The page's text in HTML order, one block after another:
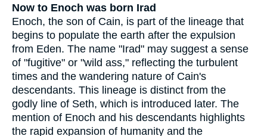
Now to Enoch was born Irad
Enoch, the son of Cain, is part of the lineage that
begins to populate the earth after the expulsion
from Eden. The name "Irad" may suggest a sense
of "fugitive" or "wild ass," reflecting the turbulent
times and the wandering nature of Cain's
descendants. This lineage is distinct from the
godly line of Seth, which is introduced later. The
mention of Enoch and his descendants highlights
the rapid expansion of humanity and the